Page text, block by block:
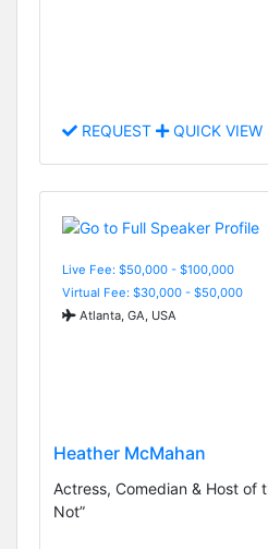
REQUEST QUICK VIEW
Live Fee: $50,000 - $100,000
Virtual Fee: $30,000 - $50,000
Atlanta, GA, USA
Heather McMahan
Actress, Comedian & Host of
Not”